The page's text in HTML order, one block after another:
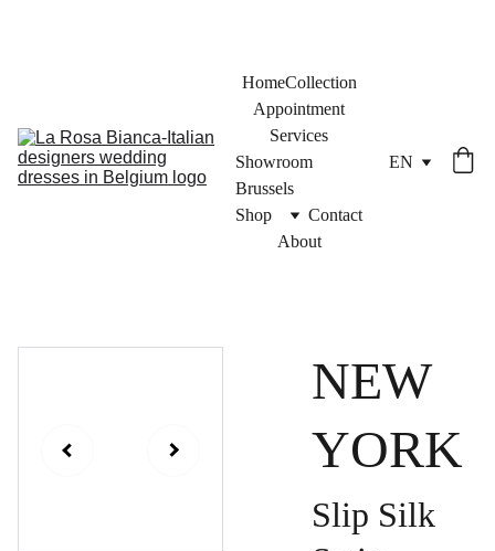
HomeCollection
Appointment
Services
Showroom
Brussels
Shop
Contact
About
EN
NEW
YORK
Slip Silk